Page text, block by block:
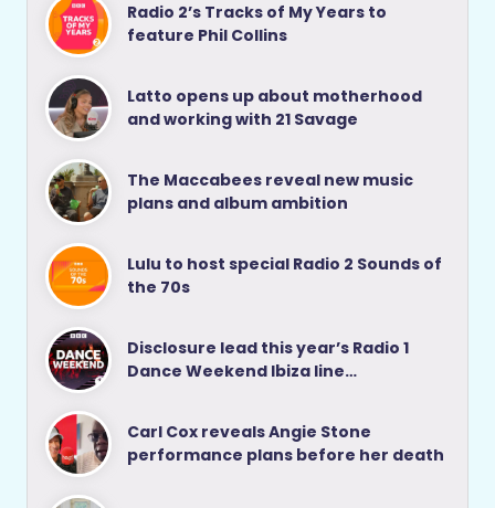
Radio 2’s Tracks of My Years to
feature Phil Collins
Latto opens up about motherhood
and working with 21 Savage
The Maccabees reveal new music
plans and album ambition
Lulu to host special Radio 2 Sounds of
the 70s
Disclosure lead this year’s Radio 1
Dance Weekend Ibiza line…
Carl Cox reveals Angie Stone
performance plans before her death